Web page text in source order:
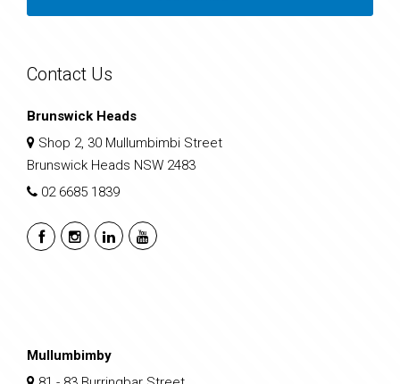
Contact Us
Brunswick Heads
Shop 2, 30 Mullumbimbi Street
Brunswick Heads NSW 2483
02 6685 1839
Mullumbimby